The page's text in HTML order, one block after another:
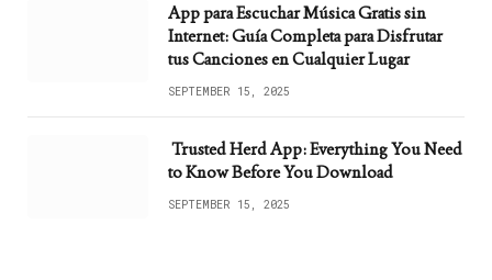
App para Escuchar Música Gratis sin
Internet: Guía Completa para Disfrutar
tus Canciones en Cualquier Lugar
SEPTEMBER 15, 2025
Trusted Herd App: Everything You Need
to Know Before You Download
SEPTEMBER 15, 2025